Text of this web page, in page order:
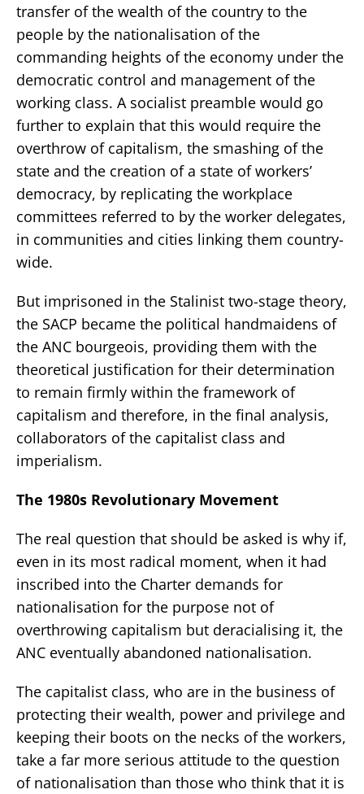
transfer of the wealth of the country to the
people by the nationalisation of the
commanding heights of the economy under the
democratic control and management of the
working class. A socialist preamble would go
further to explain that this would require the
overthrow of capitalism, the smashing of the
state and the creation of a state of workers’
democracy, by replicating the workplace
committees referred to by the worker delegates,
in communities and cities linking them country-
wide.
But imprisoned in the Stalinist two-stage theory,
the SACP became the political handmaidens of
the ANC bourgeois, providing them with the
theoretical justification for their determination
to remain firmly within the framework of
capitalism and therefore, in the final analysis,
collaborators of the capitalist class and
imperialism.
The 1980s Revolutionary Movement
The real question that should be asked is why if,
even in its most radical moment, when it had
inscribed into the Charter demands for
nationalisation for the purpose not of
overthrowing capitalism but deracialising it, the
ANC eventually abandoned nationalisation.
The capitalist class, who are in the business of
protecting their wealth, power and privilege and
keeping their boots on the necks of the workers,
take a far more serious attitude to the question
of nationalisation than those who think that it is